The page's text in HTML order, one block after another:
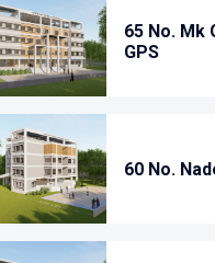
65 No. Mk
GPS
60 No.